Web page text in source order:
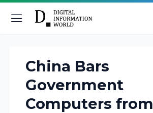
China Bars
Government
Computers from